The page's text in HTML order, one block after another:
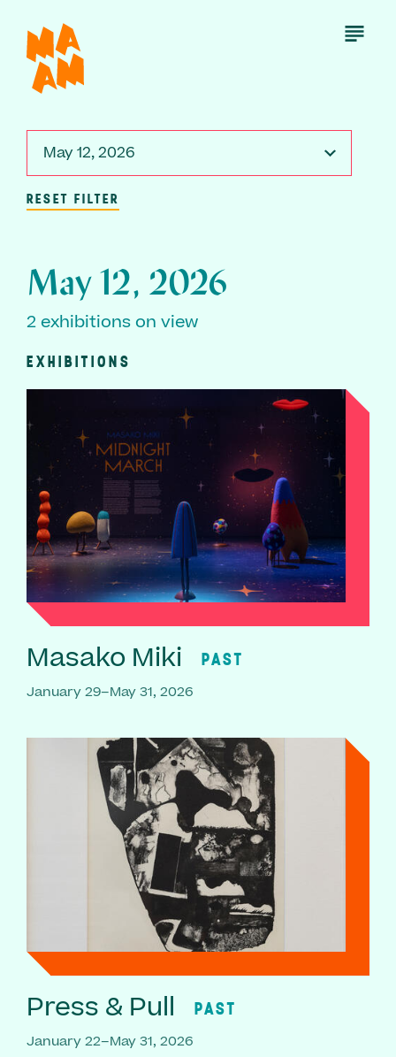
main
content
Open
May 12, 2026
RESET FILTER
May 12, 2026
2 exhibitions on view
EXHIBITIONS
Masako Miki PAST
January 29–May 31, 2026
Press & Pull PAST
January 22–May 31, 2026